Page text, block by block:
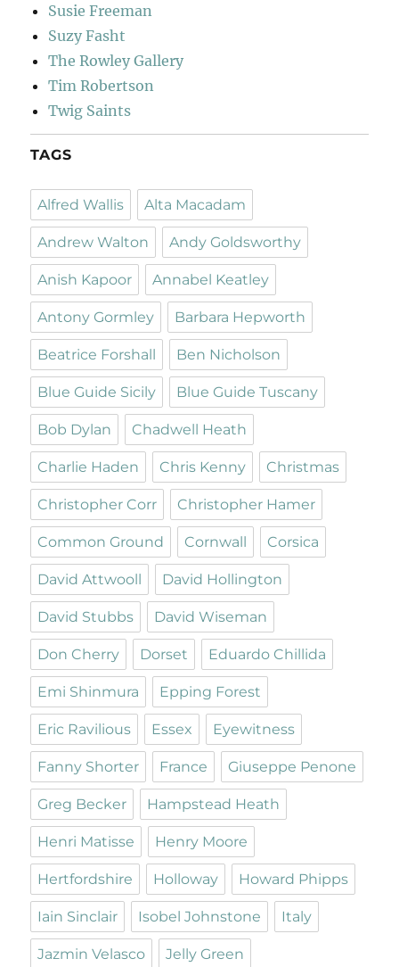
Susie Freeman
Suzy Fasht
The Rowley Gallery
Tim Robertson
Twig Saints
TAGS
Alfred Wallis Alta Macadam
Andrew Walton Andy Goldsworthy
Anish Kapoor Annabel Keatley
Antony Gormley Barbara Hepworth
Beatrice Forshall Ben Nicholson
Blue Guide Sicily Blue Guide Tuscany
Bob Dylan Chadwell Heath
Charlie Haden Chris Kenny Christmas
Christopher Corr Christopher Hamer
Common Ground Cornwall Corsica
David Attwooll David Hollington
David Stubbs David Wiseman
Don Cherry Dorset Eduardo Chillida
Emi Shinmura Epping Forest
Eric Ravilious Essex Eyewitness
Fanny Shorter France Giuseppe Penone
Greg Becker Hampstead Heath
Henri Matisse Henry Moore
Hertfordshire Holloway Howard Phipps
Iain Sinclair Isobel Johnstone Italy
Jazmin Velasco Jelly Green